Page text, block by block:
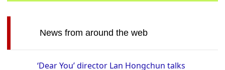
News from around the web
‘Dear You’ director Lan Hongchun talks